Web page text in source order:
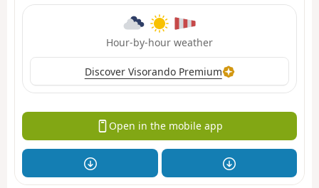
Hour-by-hour weather
Discover Visorando Premium
Open in the mobile app